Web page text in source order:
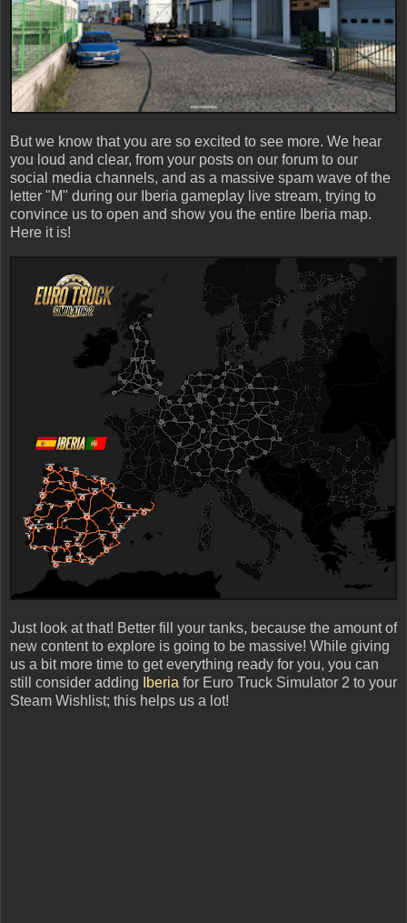
But we know that you are so excited to see more. We hear
you loud and clear, from your posts on our forum to our
social media channels, and as a massive spam wave of the
letter "M" during our Iberia gameplay live stream, trying to
convince us to open and show you the entire Iberia map.
Here it is!
Just look at that! Better fill your tanks, because the amount of
new content to explore is going to be massive! While giving
us a bit more time to get everything ready for you, you can
still consider adding
Iberia for Euro Truck Simulator 2 to your
Steam Wishlist; this helps us a lot!